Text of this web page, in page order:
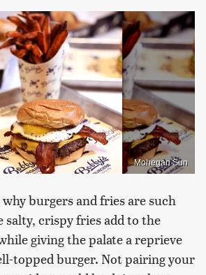
Mohegan Sun
burgers and fries are such
salty, crispy fries add to the
giving the palate a reprieve
topped burger. Not pairing your